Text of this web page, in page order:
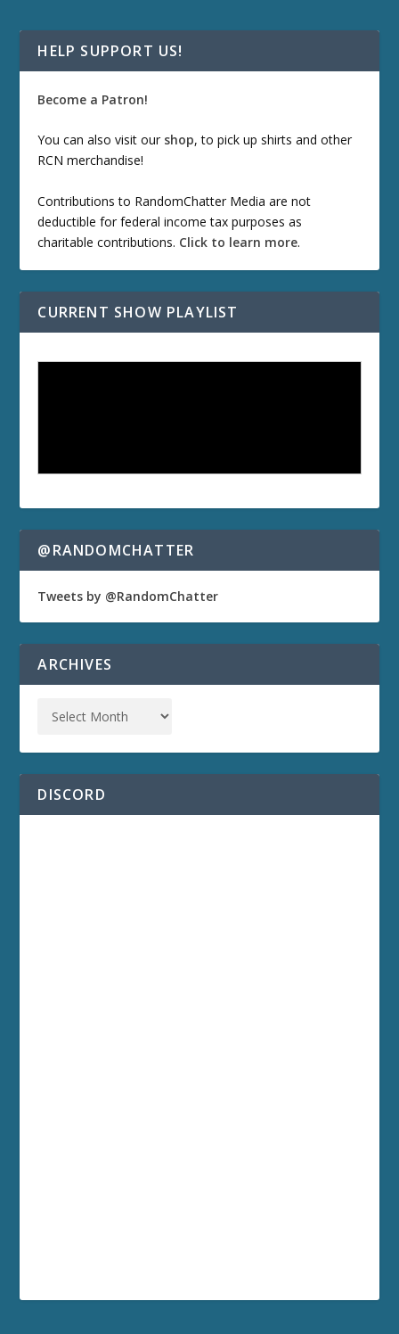
HELP SUPPORT US!
Become a Patron!
You can also visit our shop, to pick up shirts and other
RCN merchandise!
Contributions to RandomChatter Media are not
deductible for federal income tax purposes as
charitable contributions. Click to learn more.
CURRENT SHOW PLAYLIST
@RANDOMCHATTER
Tweets by @RandomChatter
ARCHIVES
DISCORD